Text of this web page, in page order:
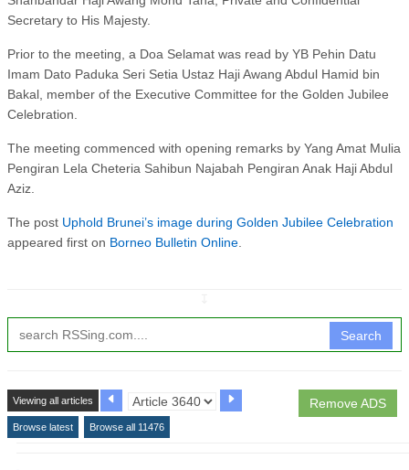
Secretary to His Majesty.
Prior to the meeting, a Doa Selamat was read by YB Pehin Datu
Imam Dato Paduka Seri Setia Ustaz Haji Awang Abdul Hamid bin
Bakal, member of the Executive Committee for the Golden Jubilee
Celebration.
The meeting commenced with opening remarks by Yang Amat Mulia
Pengiran Lela Cheteria Sahibun Najabah Pengiran Anak Haji Abdul
Aziz.
The post Uphold Brunei’s image during Golden Jubilee Celebration
appeared first on Borneo Bulletin Online
Search
Remove ADS
Viewing all articles
Browse latest Browse all 11476